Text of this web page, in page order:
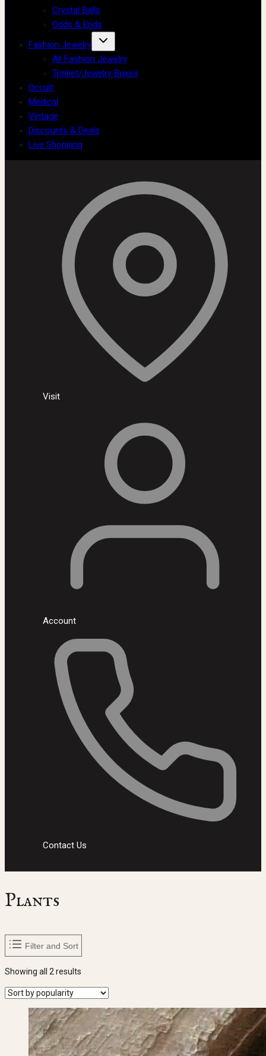
Crystal Balls
Odds & Ends
Fashion Jewelry
All Fashion Jewelry
Trinket/Jewelry Boxes
Occult
Medical
Vintage
Discounts & Deals
Live Shopping
Visit
Account
Contact Us
Plants
Filter and Sort
Showing all 2 results
popularity